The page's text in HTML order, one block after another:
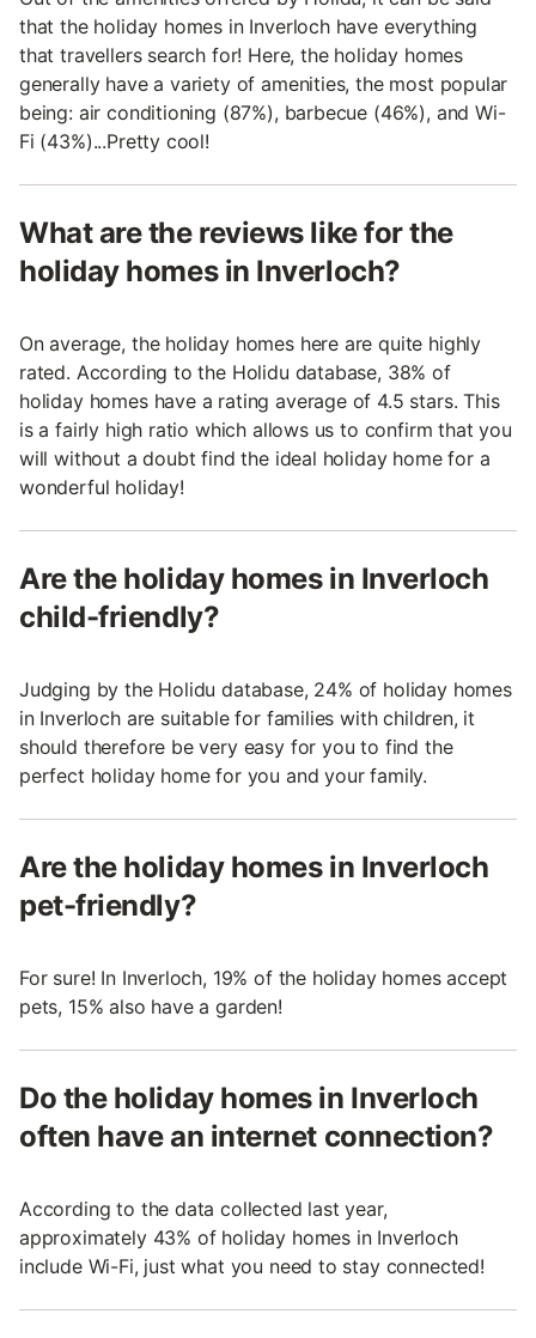
that the holiday homes in Inverloch have everything
that travellers search for! Here, the holiday homes
generally have a variety of amenities, the most popular
being: air conditioning (87%), barbecue (46%), and Wi-
Fi (43%)...Pretty cool!
What are the reviews like for the
holiday homes in Inverloch?
On average, the holiday homes here are quite highly
rated. According to the Holidu database, 38% of
holiday homes have a rating average of 4.5 stars. This
is a fairly high ratio which allows us to confirm that you
will without a doubt find the ideal holiday home for a
wonderful holiday!
Are the holiday homes in Inverloch
child-friendly?
Judging by the Holidu database, 24% of holiday homes
in Inverloch are suitable for families with children, it
should therefore be very easy for you to find the
perfect holiday home for you and your family.
Are the holiday homes in Inverloch
pet-friendly?
For sure! In Inverloch, 19% of the holiday homes accept
pets, 15% also have a garden!
Do the holiday homes in Inverloch
often have an internet connection?
According to the data collected last year,
approximately 43% of holiday homes in Inverloch
include Wi-Fi, just what you need to stay connected!